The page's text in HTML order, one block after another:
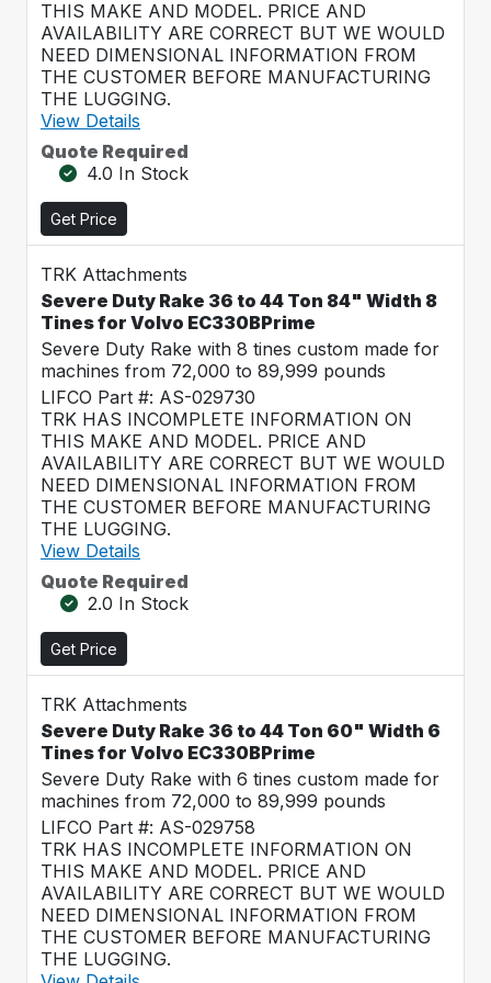
THIS MAKE AND MODEL. PRICE AND
AVAILABILITY ARE CORRECT BUT WE WOULD
NEED DIMENSIONAL INFORMATION FROM
THE CUSTOMER BEFORE MANUFACTURING
THE LUGGING.
View Details
Quote Required
4.0 In Stock
Get Price
TRK Attachments
Severe Duty Rake 36 to 44 Ton 84" Width 8
Tines for Volvo EC330BPrime
Severe Duty Rake with 8 tines custom made for
machines from 72,000 to 89,999 pounds
LIFCO Part #: AS-029730
TRK HAS INCOMPLETE INFORMATION ON
THIS MAKE AND MODEL. PRICE AND
AVAILABILITY ARE CORRECT BUT WE WOULD
NEED DIMENSIONAL INFORMATION FROM
THE CUSTOMER BEFORE MANUFACTURING
THE LUGGING.
View Details
Quote Required
2.0 In Stock
Get Price
TRK Attachments
Severe Duty Rake 36 to 44 Ton 60" Width 6
Tines for Volvo EC330BPrime
Severe Duty Rake with 6 tines custom made for
machines from 72,000 to 89,999 pounds
LIFCO Part #: AS-029758
TRK HAS INCOMPLETE INFORMATION ON
THIS MAKE AND MODEL. PRICE AND
AVAILABILITY ARE CORRECT BUT WE WOULD
NEED DIMENSIONAL INFORMATION FROM
THE CUSTOMER BEFORE MANUFACTURING
THE LUGGING.